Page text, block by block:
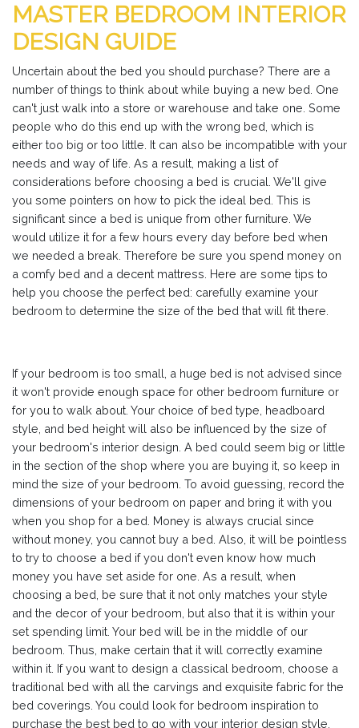
MASTER BEDROOM INTERIOR
DESIGN GUIDE
Uncertain about the bed you should purchase? There are a
number of things to think about while buying a new bed. One
can't just walk into a store or warehouse and take one. Some
people who do this end up with the wrong bed, which is
either too big or too little. It can also be incompatible with your
needs and way of life. As a result, making a list of
considerations before choosing a bed is crucial. We'll give
you some pointers on how to pick the ideal bed. This is
significant since a bed is unique from other furniture. We
would utilize it for a few hours every day before bed when
we needed a break. Therefore be sure you spend money on
a comfy bed and a decent mattress. Here are some tips to
help you choose the perfect bed: carefully examine your
bedroom to determine the size of the bed that will fit there.
If your bedroom is too small, a huge bed is not advised since
it won't provide enough space for other bedroom furniture or
for you to walk about. Your choice of bed type, headboard
style, and bed height will also be influenced by the size of
your bedroom's interior design. A bed could seem big or little
in the section of the shop where you are buying it, so keep in
mind the size of your bedroom. To avoid guessing, record the
dimensions of your bedroom on paper and bring it with you
when you shop for a bed. Money is always crucial since
without money, you cannot buy a bed. Also, it will be pointless
to try to choose a bed if you don't even know how much
money you have set aside for one. As a result, when
choosing a bed, be sure that it not only matches your style
and the decor of your bedroom, but also that it is within your
set spending limit. Your bed will be in the middle of our
bedroom. Thus, make certain that it will correctly examine
within it. If you want to design a classical bedroom, choose a
traditional bed with all the carvings and exquisite fabric for the
bed coverings. You could look for bedroom inspiration to
purchase the best bed to go with your interior design style.